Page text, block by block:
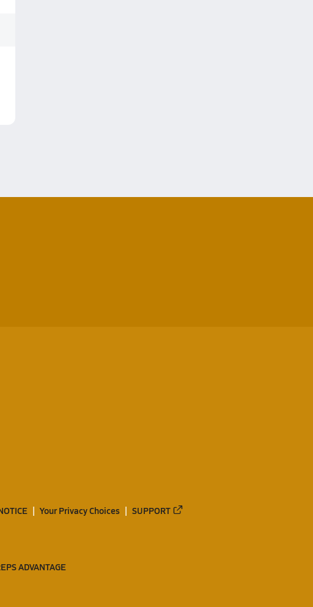
Your Privacy Choices SUPPORT
ADVANTAGE